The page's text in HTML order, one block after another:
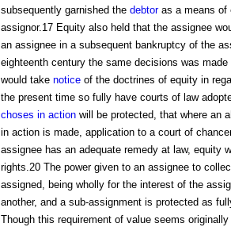
subsequently garnished the debtoras a means of
assignor.17 Equity also held that the assignee
an assignee in a subsequent bankruptcy of the
eighteenth century the same decisions was
would take noticeof the doctrines of equity in
the present time so fully have courts of law
choses in actionwill be protected, that where an
in action is made, application to a court of
assignee has an adequate remedy at law, equity
rights.20 The power given to an assignee to
assigned, being wholly for the interest of the
another, and a sub-assignment is protected as
Though this requirement of value seems